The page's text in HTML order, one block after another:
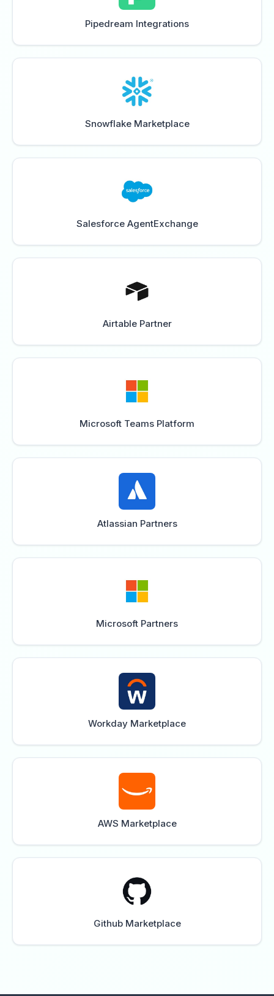
Pipedream Integrations
Snowflake Marketplace
Salesforce AgentExchange
Airtable Partner
Microsoft Teams Platform
Atlassian Partners
Microsoft Partners
Workday Marketplace
AWS Marketplace
Github Marketplace